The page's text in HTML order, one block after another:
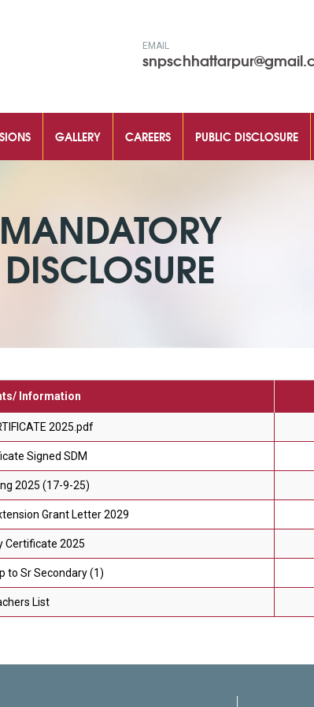
EMAIL
GALLERY CAREERS PUBLIC DISCLOSURE
MANDATORY
DISCLOSURE
Information
2025.pdf
Signed SDM
2025 (17-9-25)
Grant Letter 2029
Certificate 2025
to Sr Secondary (1)
List